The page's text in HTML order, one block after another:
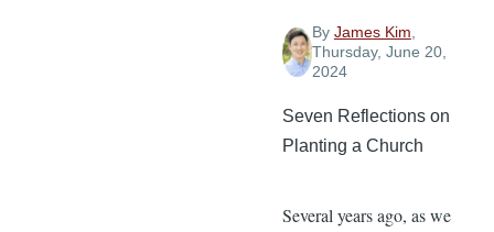
By James Kim
Thursday, June 20,
2024
Seven Reflections on
Planting a Church
Several years ago, as we